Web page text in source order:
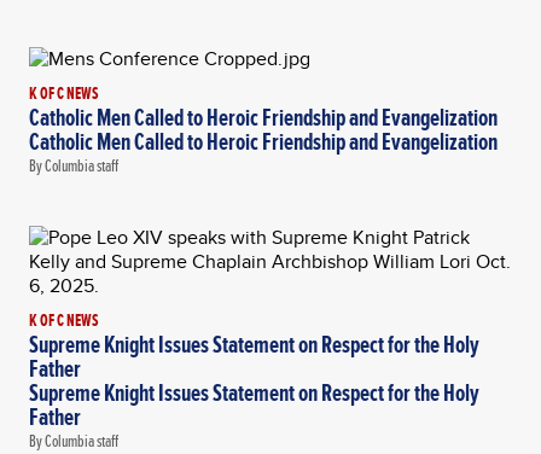
K OF C NEWS
Catholic Men Called to Heroic Friendship and Evangelization
Catholic Men Called to Heroic Friendship and Evangelization
By Columbia staff
K OF C NEWS
Supreme Knight Issues Statement on Respect for the Holy
Father
Supreme Knight Issues Statement on Respect for the Holy
Father
By Columbia staff